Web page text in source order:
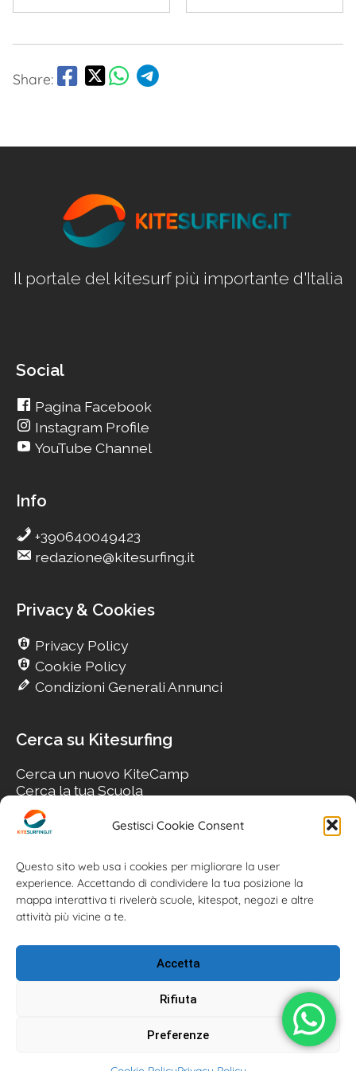
Gestisci Cookie Consent
Questo sito web usa i cookies per migliorare la user
experience. Accettando di condividere la tua posizione la
mappa interattiva ti rivelerà scuole, kitespot, negozi e altre
attività più vicine a te.
Accetta
Rifiuta
Preferenze
Share:
Il portale del kitesurf più importante d'Italia
Social
Pagina Facebook
Instagram Profile
YouTube Channel
Info
+390640049423
redazione@kitesurfing.it
Privacy & Cookies
Privacy Policy
Cookie Policy
Condizioni Generali Annunci
Cerca su Kitesurfing
Cerca un nuovo KiteCamp
Cerca la tua Scuola
Cerca il tuo KiteSpot
Cerca Accommodation
Cerca il tuo Usato